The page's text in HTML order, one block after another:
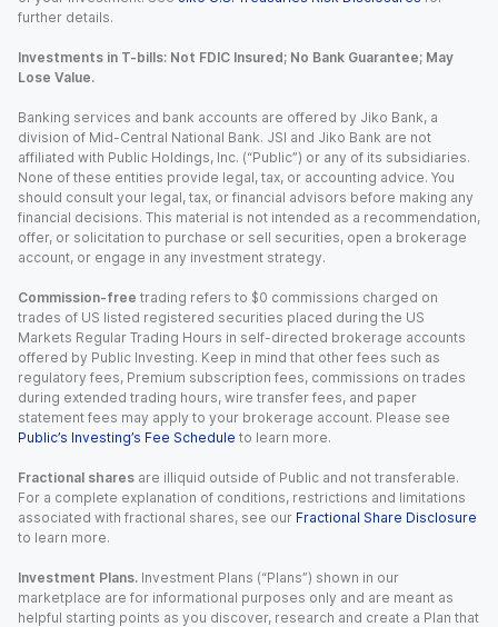
further details.
Investments in T-bills: Not FDIC Insured; No Bank Guarantee; May
Lose Value.
Banking services and bank accounts are offered by Jiko Bank, a
division of Mid-Central National Bank. JSI and Jiko Bank are not
affiliated with Public Holdings, Inc. (“Public”) or any of its subsidiaries.
None of these entities provide legal, tax, or accounting advice. You
should consult your legal, tax, or financial advisors before making any
financial decisions. This material is not intended as a recommendation,
offer, or solicitation to purchase or sell securities, open a brokerage
account, or engage in any investment strategy.
Commission-free trading refers to $0 commissions charged on
trades of US listed registered securities placed during the US
Markets Regular Trading Hours in self-directed brokerage accounts
offered by Public Investing. Keep in mind that other fees such as
regulatory fees, Premium subscription fees, commissions on trades
during extended trading hours, wire transfer fees, and paper
statement fees may apply to your brokerage account. Please see
Public’s Investing’s Fee Schedule to learn more.
Fractional shares are illiquid outside of Public and not transferable.
For a complete explanation of conditions, restrictions and limitations
associated with fractional shares, see our Fractional Share Disclosure
to learn more.
Investment Plans. Investment Plans (“Plans”) shown in our
marketplace are for informational purposes only and are meant as
helpful starting points as you discover, research and create a Plan that